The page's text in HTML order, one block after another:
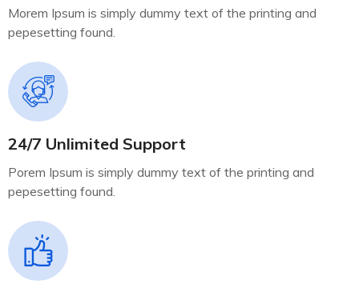
Morem Ipsum is simply dummy text of the printing and
pepesetting found.
24/7 Unlimited Support
Porem Ipsum is simply dummy text of the printing and
pepesetting found.